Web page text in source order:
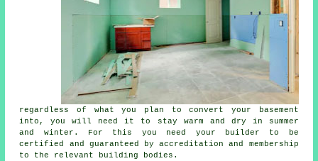
regardless of what you plan to convert your basement
into, you will need it to stay warm and dry in summer
and winter. For this you need your builder to be
certified and guaranteed by accreditation and membership
to the relevant building bodies.